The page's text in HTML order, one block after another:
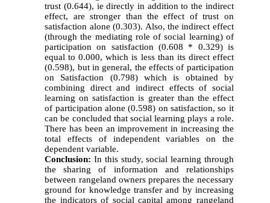
trust (0.644), ie directly in addition to the indirect
effect, are stronger than the effect of trust on
satisfaction alone (0.303). Also, the indirect effect
(through the mediating role of social learning) of
participation on satisfaction (0.608 * 0.329) is
equal to 0.000, which is less than its direct effect
(0.598), but in general, the effects of participation
on Satisfaction (0.798) which is obtained by
combining direct and indirect effects of social
learning on satisfaction is greater than the effect
of participation alone (0.598) on satisfaction, so it
can be concluded that social learning plays a role.
There has been an improvement in increasing the
total effects of independent variables on the
dependent variable.
Conclusion: In this study, social learning through
the sharing of information and relationships
between rangeland owners prepares the necessary
ground for knowledge transfer and by increasing
the indicators of social capital among rangeland